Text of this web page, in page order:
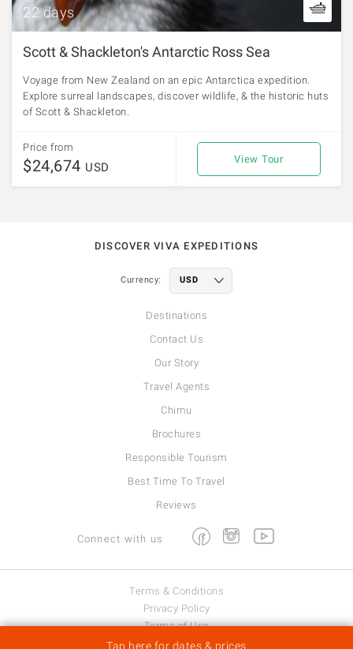
Tap here for dates & prices
22 days
Scott & Shackleton's Antarctic Ross Sea
Voyage from New Zealand on an epic Antarctica expedition.
Explore surreal landscapes, discover wildlife, & the historic huts
of Scott & Shackleton.
Price from
$24,674 USD
View Tour
DISCOVER VIVA EXPEDITIONS
Currency:
Destinations
Contact Us
Our Story
Travel Agents
Chimu
Brochures
Responsible Tourism
Best Time To Travel
Reviews
Connect with us FacebookInstagramYoutube
Terms & Conditions
Privacy Policy
Terms of Use
Viva Expeditions © 2026